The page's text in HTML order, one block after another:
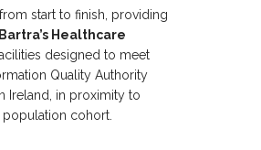
start to finish, providing
Healthcare
designed to meet
Quality Authority
Ireland, in proximity to
cohort.